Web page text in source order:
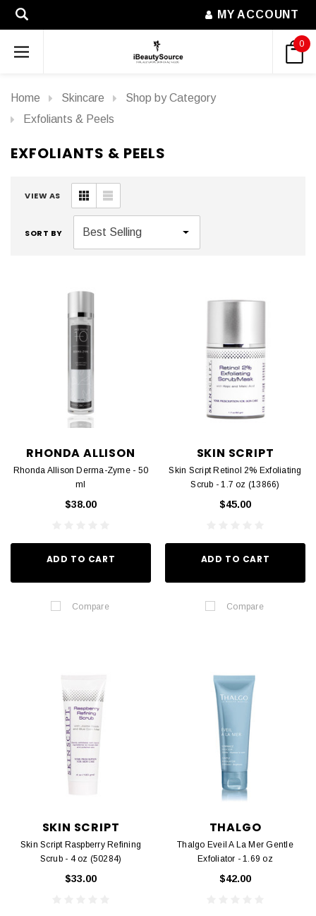
MY ACCOUNT
0
Home Skincare
Shop by Category
Exfoliants & Peels
EXFOLIANTS & PEELS
VIEW AS
SORT BY
RHONDA ALLISON
Rhonda Allison Derma-Zyme - 50
ml
$38.00
ADD TO CART
Compare
SKIN SCRIPT
Skin Script Retinol 2% Exfoliating
Scrub - 1.7 oz (13866)
$45.00
ADD TO CART
Compare
SKIN SCRIPT
Skin Script Raspberry Refining
Scrub - 4 oz (50284)
$33.00
THALGO
Thalgo Eveil A La Mer Gentle
Exfoliator - 1.69 oz
$42.00